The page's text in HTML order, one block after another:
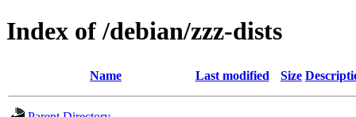
Index of /debian/zzz-dists
Name Last modified Size